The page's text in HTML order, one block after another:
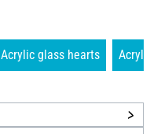
Acrylic glass hearts